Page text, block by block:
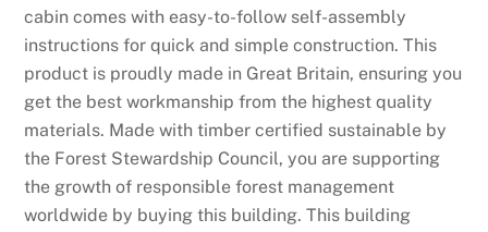
o
k
i
e
s
,
C
a
cabin comes with easy-to-follow self-assembly
instructions for quick and simple construction. This
product is proudly made in Great Britain, ensuring you
get the best workmanship from the highest quality
materials. Made with timber certified sustainable by
the Forest Stewardship Council, you are supporting
the growth of responsible forest management
worldwide by buying this building. This building